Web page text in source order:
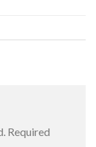
Required